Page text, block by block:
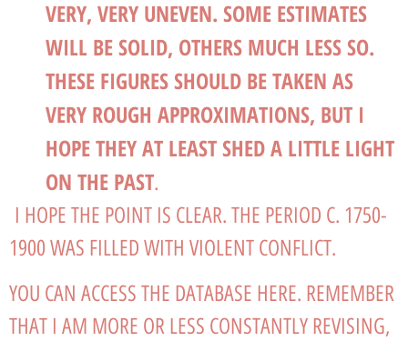
VERY, VERY UNEVEN. SOME ESTIMATES
WILL BE SOLID, OTHERS MUCH LESS SO.
THESE FIGURES SHOULD BE TAKEN AS
VERY ROUGH APPROXIMATIONS, BUT I
HOPE THEY AT LEAST SHED A LITTLE LIGHT
ON THE PAST.
I HOPE THE POINT IS CLEAR. THE PERIOD C. 1750-
1900 WAS FILLED WITH VIOLENT CONFLICT.
YOU CAN ACCESS THE DATABASE HERE. REMEMBER
THAT I AM MORE OR LESS CONSTANTLY REVISING,